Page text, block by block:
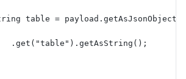
table =
.get("table").getAsString();